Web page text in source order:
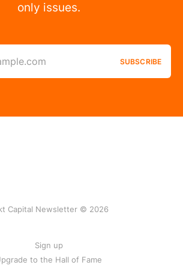
only issues.
SUBSCRIBE
Capital Newsletter © 2026
Sign up
to the Hall of Fame